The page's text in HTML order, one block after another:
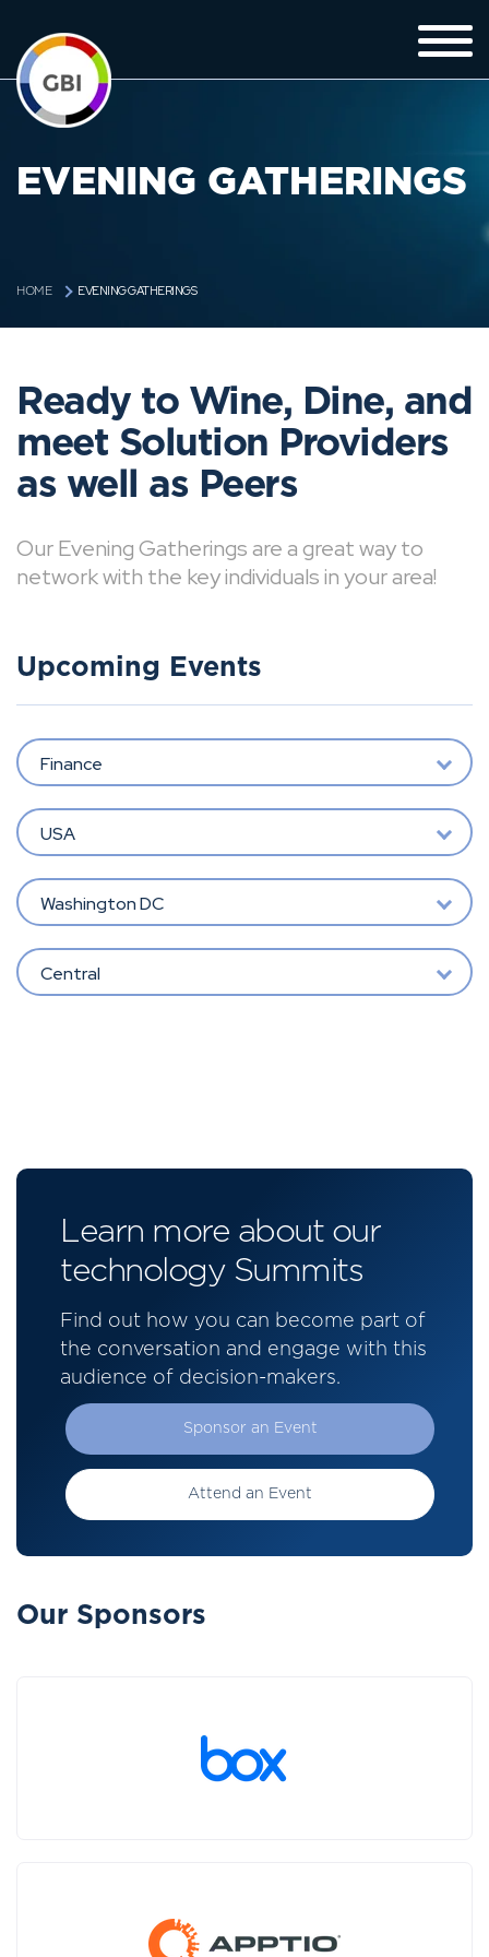
EVENING GATHERINGS
HOME EVENING GATHERINGS
Ready to Wine, Dine, and
meet Solution Providers
as well as Peers
Our Evening Gatherings are a great way to
network with the key individuals in your area!
Upcoming Events
Finance
USA
Washington DC
Central
Learn more about our
technology Summits
Find out how you can become part of
the conversation and engage with this
audience of decision-makers.
Sponsor an Event
Attend an Event
Our Sponsors